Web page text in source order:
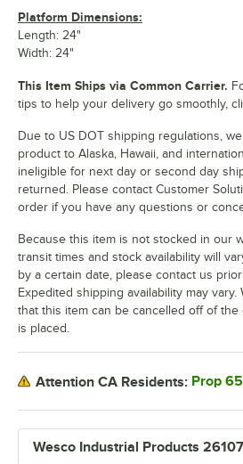
Wesco Industrial Products
Platform Dimensions:
Length: 24"
Width: 24"
This Item Ships via Common Carrier.
tips to help your delivery go smoothly,
Due to US DOT shipping regulations,
product to Alaska, Hawaii, and
ineligible for next day or second day
returned. Please contact Customer
order if you have any questions or
Because this item is not stocked in our
transit times and stock availability will
by a certain date, please contact us
Expedited shipping availability may vary.
that this item can be cancelled off of
is placed.
Attention CA Residents: Prop